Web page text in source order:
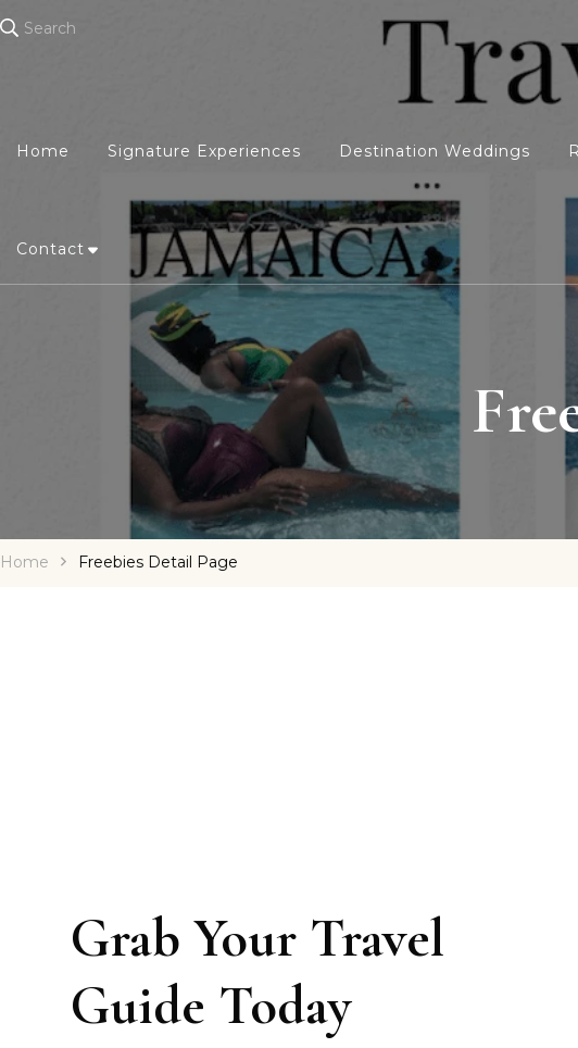
Search
Home Signature Experiences Destination Weddings
Contact
Home Freebies Detail Page
Grab Your Travel
Guide Today